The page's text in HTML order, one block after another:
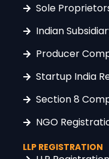
Sole
Indian
Producer
Startup India
Section 8
NGO
LLP REGISTRATION